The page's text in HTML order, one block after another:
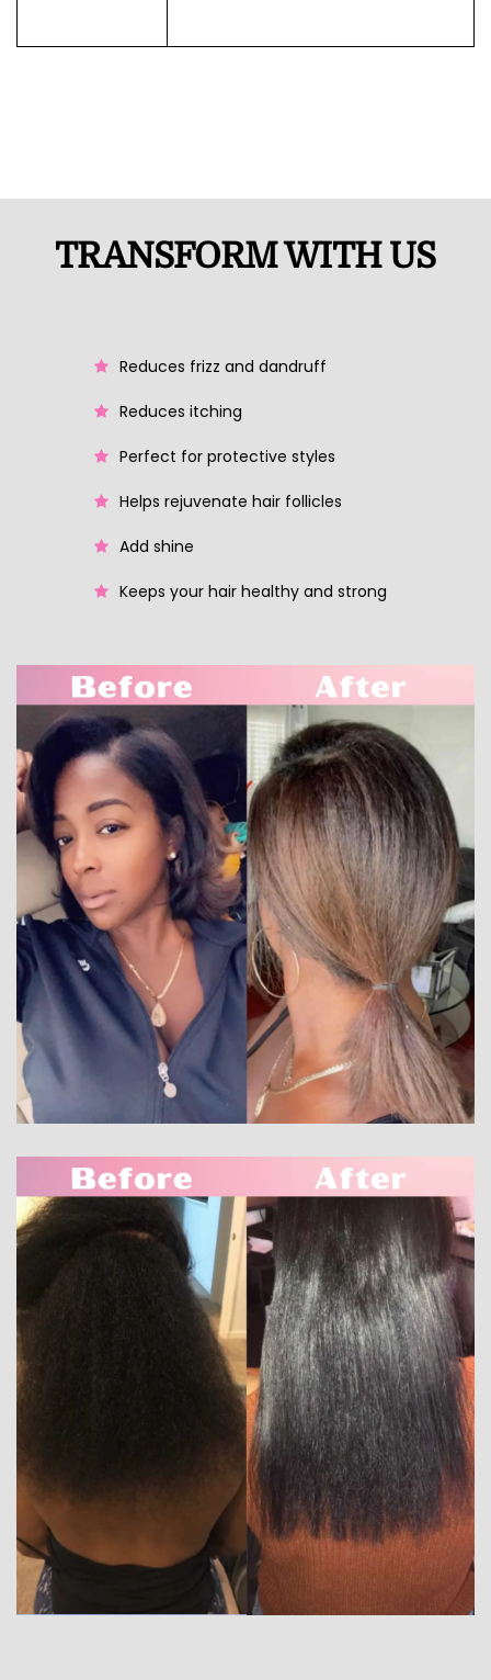
TRANSFORM WITH US
Reduces frizz and dandruff
Reduces itching
Perfect for protective styles
Helps rejuvenate hair follicles
Add shine
Keeps your hair healthy and strong